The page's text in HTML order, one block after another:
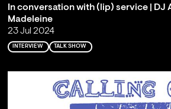
In conversation with (lip) service | DJ
Madeleine
23 Jul 2024
INTERVIEW TALK SHOW